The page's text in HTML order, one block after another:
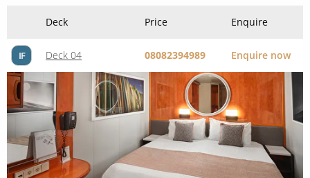
Deck Price Enquire
IF Deck 04 08082394989 Enquire now